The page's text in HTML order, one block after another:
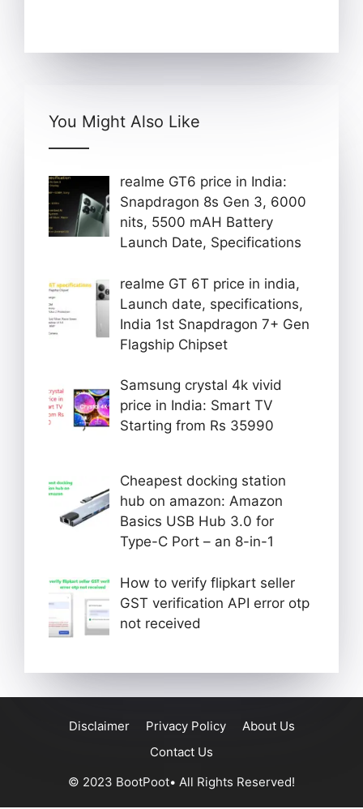
You Might Also Like
realme GT6 price in India:
Snapdragon 8s Gen 3, 6000
nits, 5500 mAH Battery
Launch Date, Specifications
realme GT 6T price in india,
Launch date, specifications,
India 1st Snapdragon 7+ Gen
Flagship Chipset
Samsung crystal 4k vivid
price in India: Smart TV
Starting from Rs 35990
Cheapest docking station
hub on amazon: Amazon
Basics USB Hub 3.0 for
Type-C Port – an 8-in-1
How to verify flipkart seller
GST verification API error otp
not received
Disclaimer Privacy Policy
About Us
Contact Us
© 2023 BootPoot• All Rights Reserved!